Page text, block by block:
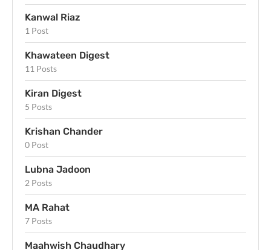
Kanwal Riaz
1 Post
Khawateen Digest
11 Posts
Kiran Digest
5 Posts
Krishan Chander
0 Post
Lubna Jadoon
2 Posts
MA Rahat
7 Posts
Maahwish Chaudhary